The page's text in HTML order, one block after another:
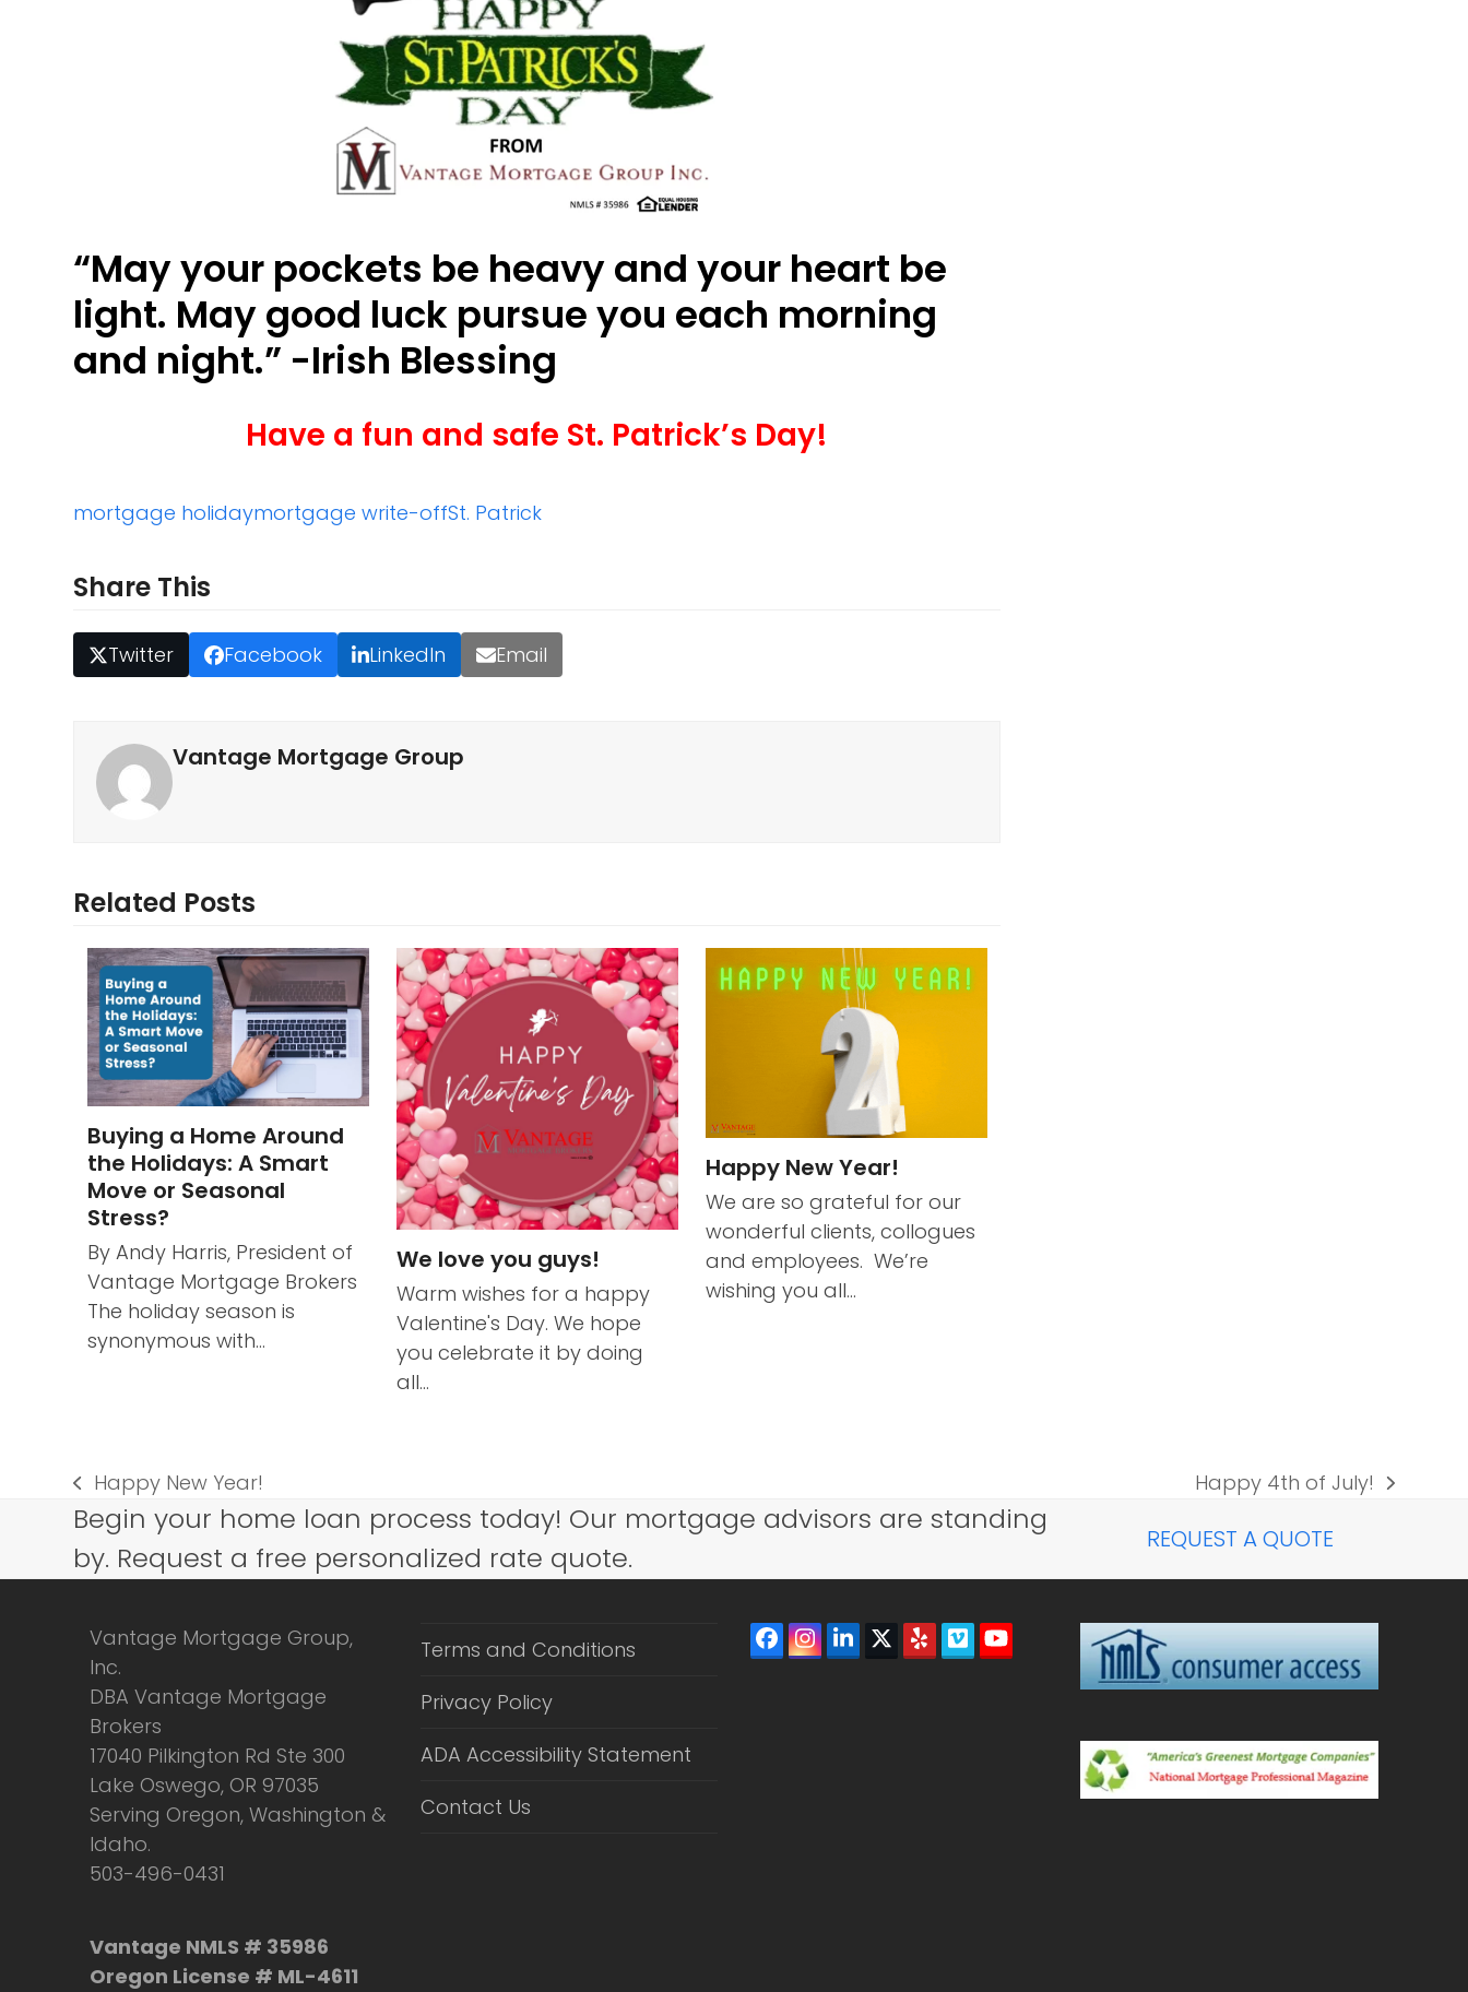
“May your pockets be heavy and your heart be
light. May good luck pursue you each morning
and night.” -Irish Blessing
Have a fun and safe St. Patrick’s Day!
mortgage holidaymortgage write-offSt. Patrick
Share This
Twitter Facebook LinkedIn Email
Vantage Mortgage Group
Related Posts
Buying a Home Around
the Holidays: A Smart
Move or Seasonal
Stress?
By Andy Harris, President of
Vantage Mortgage Brokers
The holiday season is
synonymous with…
We love you guys!
Warm wishes for a happy
Valentine's Day. We hope
you celebrate it by doing
all…
Happy New Year!
We are so grateful for our
wonderful clients, collogues
and employees. We’re
wishing you all…
previous
post:
Happy New Year!
next
post:
Happy 4th of July!
Begin your home loan process today! Our mortgage advisors are standing
by. Request a free personalized rate quote.
REQUEST A QUOTE
Vantage Mortgage Group,
Inc.
DBA Vantage Mortgage
Brokers
17040 Pilkington Rd Ste 300
Lake Oswego, OR 97035
Serving Oregon, Washington &
Idaho.
503-496-0431
Vantage NMLS # 35986
Oregon License # ML-4611
Terms and Conditions
Privacy Policy
ADA Accessibility Statement
Contact Us
Facebook
Instagram
LinkedIn
Twitter
YelpVimeoYouTube